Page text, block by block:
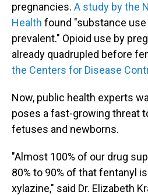
pregnancies. A study by the
Health found "substance
prevalent." Opioid use by
already quadrupled before
the Centers for Disease
Now, public health experts
poses a fast-growing threat
fetuses and newborns.
"Almost 100% of our drug
80% to 90% of that fentanyl
xylazine," said Dr. Elizabeth